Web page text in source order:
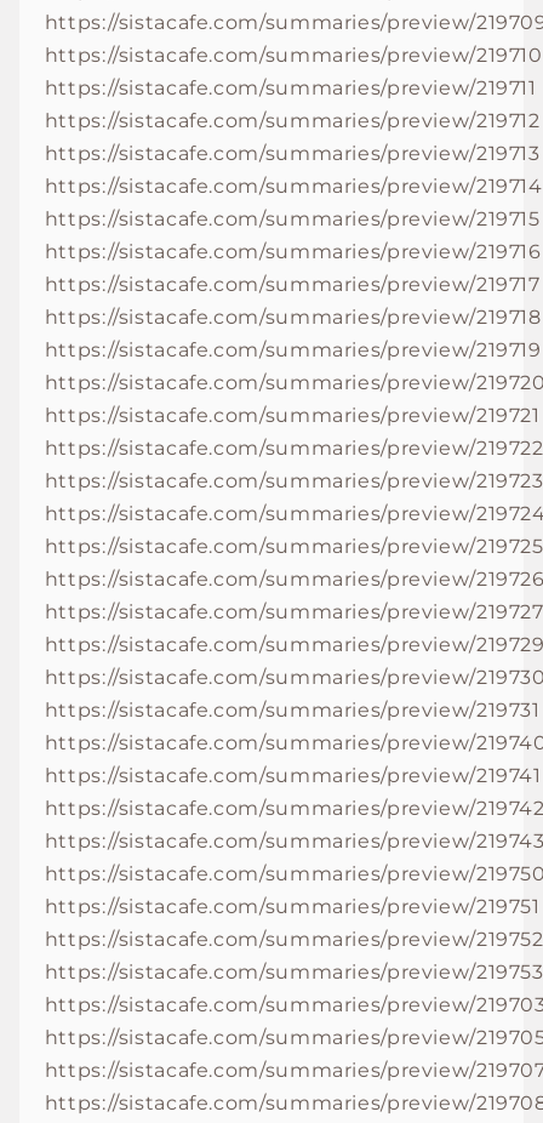
https://sistacafe.com/summaries/preview/
https://sistacafe.com/summaries/preview/219710
https://sistacafe.com/summaries/preview/219711
https://sistacafe.com/summaries/preview/219712
https://sistacafe.com/summaries/preview/219713
https://sistacafe.com/summaries/preview/219714
https://sistacafe.com/summaries/preview/219715
https://sistacafe.com/summaries/preview/219716
https://sistacafe.com/summaries/preview/219717
https://sistacafe.com/summaries/preview/219718
https://sistacafe.com/summaries/preview/219719
https://sistacafe.com/summaries/preview/
https://sistacafe.com/summaries/preview/219721
https://sistacafe.com/summaries/preview/219722
https://sistacafe.com/summaries/preview/219723
https://sistacafe.com/summaries/preview/
https://sistacafe.com/summaries/preview/219725
https://sistacafe.com/summaries/preview/
https://sistacafe.com/summaries/preview/219727
https://sistacafe.com/summaries/preview/
https://sistacafe.com/summaries/preview/
https://sistacafe.com/summaries/preview/219731
https://sistacafe.com/summaries/preview/
https://sistacafe.com/summaries/preview/219741
https://sistacafe.com/summaries/preview/
https://sistacafe.com/summaries/preview/
https://sistacafe.com/summaries/preview/
https://sistacafe.com/summaries/preview/219751
https://sistacafe.com/summaries/preview/219752
https://sistacafe.com/summaries/preview/219753
https://sistacafe.com/summaries/preview/
https://sistacafe.com/summaries/preview/
https://sistacafe.com/summaries/preview/
https://sistacafe.com/summaries/preview/